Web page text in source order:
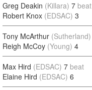
Greg Deakin (Killara) 7 beat
Robert Knox (EDSAC) 3
Tony McArthur (Sutherland)
Reigh McCoy (Young) 4
Max Hird (EDSAC) 7 beat
Elaine Hird (EDSAC) 6